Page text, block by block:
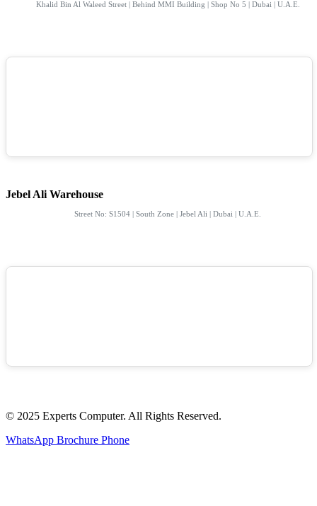
Khalid Bin Al Waleed Street | Behind MMI Building | Shop No 5 | Dubai | U.A.E.
Jebel Ali Warehouse
Street No: S1504 | South Zone | Jebel Ali | Dubai | U.A.E.
© 2025 Experts Computer. All Rights Reserved.
WhatsApp Brochure Phone